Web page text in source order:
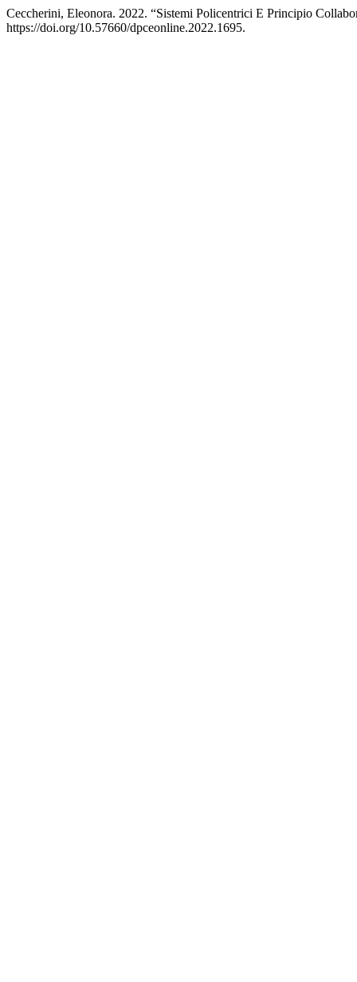
Ceccherini, Eleonora. 2022. “Sistemi Policentrici E Principio
https://doi.org/10.57660/dpceonline.2022.1695.